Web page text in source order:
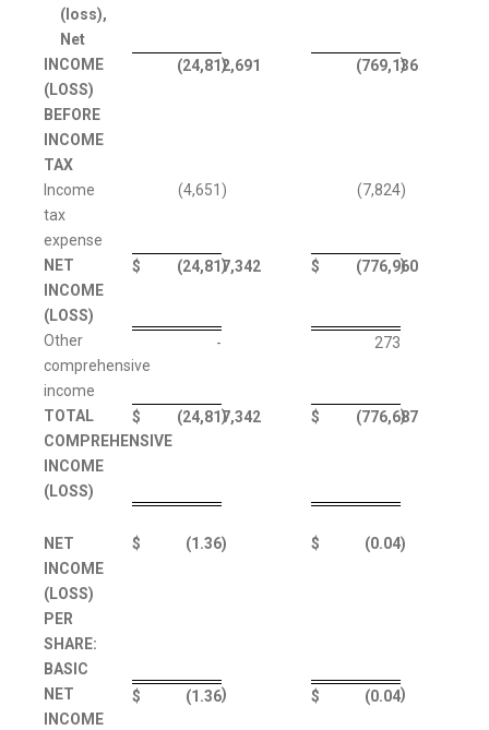
(loss),
Net
INCOME
(LOSS)
BEFORE
INCOME
TAX
(24,812,691
) (769,136
)
Income
tax
expense
(4,651 ) (7,824)
NET
INCOME
(LOSS)
$ (24,817,342
) $ (776,960
)
Other
comprehensive
income
- 273
TOTAL
COMPREHENSIVE
INCOME
(LOSS)
$ (24,817,342
) $ (776,687
)
NET
INCOME
(LOSS)
PER
SHARE:
BASIC
$ (1.36) $ (0.04)
NET
INCOME
$ (1.36) $ (0.04)